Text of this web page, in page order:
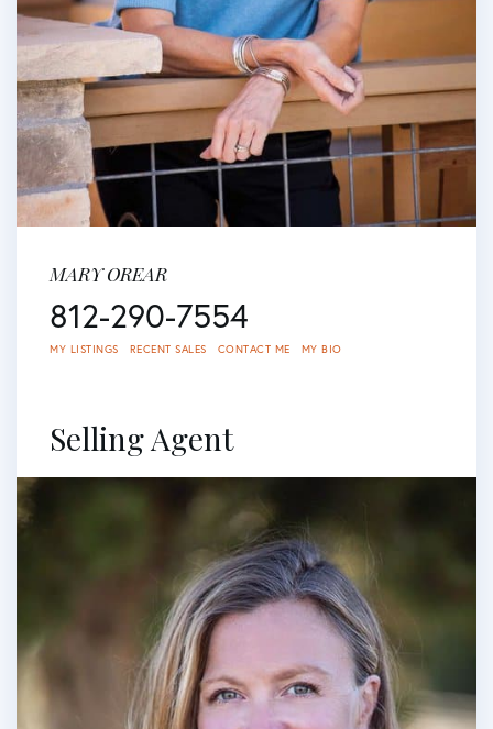
MARY OREAR
812-290-7554
MY LISTINGS RECENT SALES CONTACT ME MY BIO